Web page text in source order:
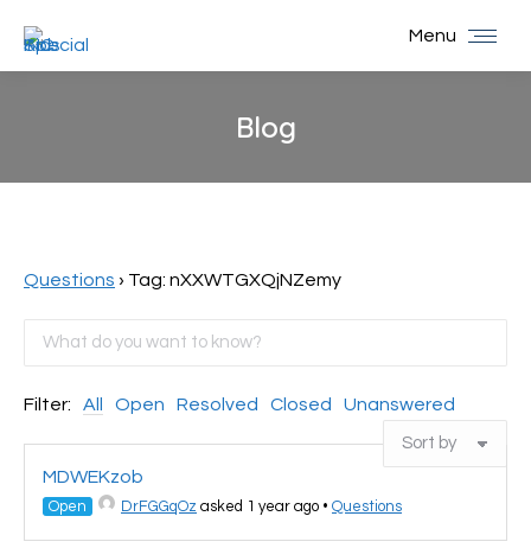
Menu
Blog
Questions › Tag: nXXWTGXQjNZemy
Filter: All Open Resolved Closed Unanswered
MDWEKzob
Open DrFGGqOz asked 1 year ago • Questions